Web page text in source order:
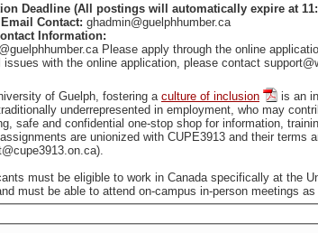
Deadline (All postings will automatically expire at
Contact: ghadmin@guelphhumber.ca
Information:
Please apply through the online
issues with the online application, please contact
of Guelph, fostering a culture of inclusion
is an institutional imperative. The
safe and confidential one-stop shop for information,
are unionized with CUPE3913 and their terms
must be eligible to work in Canada specifically at the
must be able to attend on-campus in-person meetings as